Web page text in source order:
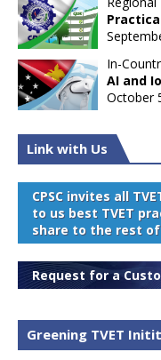
In-
AI and
October
Link with Us
CPSC invites all
to us best TVET
share to the rest
Request for a
Greening TVET